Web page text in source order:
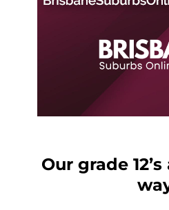
Our grade